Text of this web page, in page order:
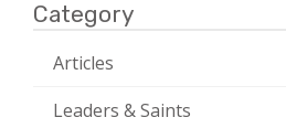
Category
Articles
Leaders & Saints